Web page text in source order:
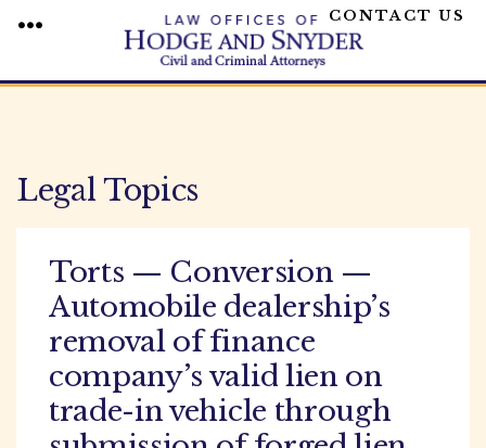
content
CONTACT US
Legal Topics
Torts — Conversion —
Automobile dealership’s
removal of finance
company’s valid lien on
trade-in vehicle through